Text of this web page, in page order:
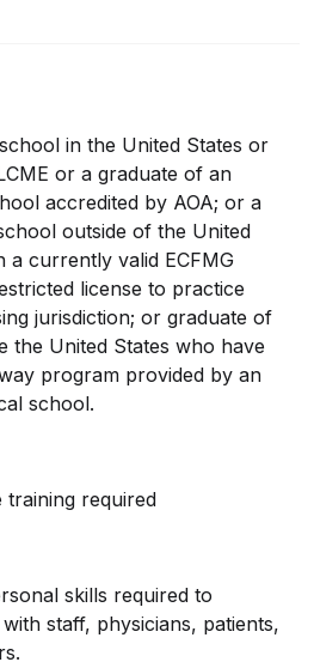
in the United States or
or a graduate of an
accredited by AOA; or a
outside of the United
a currently valid ECFMG
license to practice
jurisdiction; or graduate of
the United States who have
program provided by an
school.
required
skills required to
staff, physicians, patients,